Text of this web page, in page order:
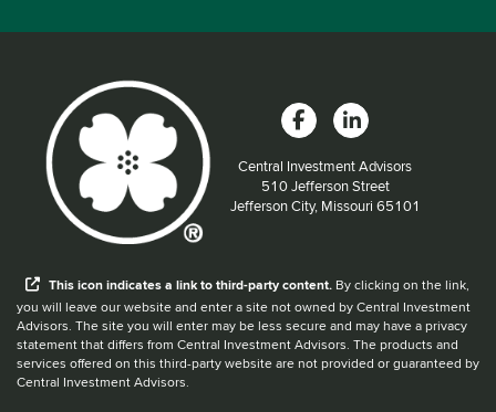
Central Investment Advisors
Located at:
510 Jefferson Street
Jefferson City, Missouri 65101
Thisiconindicates a link to third-party content. By clicking on the link,
you will leave our website and enter a site not owned by Central Investment
Advisors. The site you will enter may be less secure and may have a privacy
statement that differs from Central Investment Advisors. The products and
services offered on this third-party website are not provided or guaranteed by
Central Investment Advisors.